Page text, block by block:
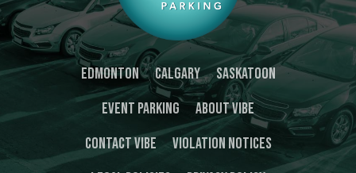
Edmonton Calgary
Saskatoon
Event Parking
About Vibe
Contact Vibe
Violation Notices